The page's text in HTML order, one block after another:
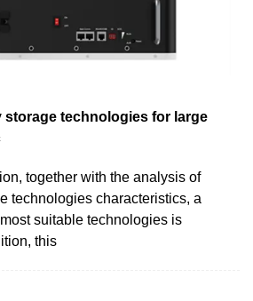
storage technologies for large
together with the analysis of
technologies characteristics, a
suitable technologies is
this